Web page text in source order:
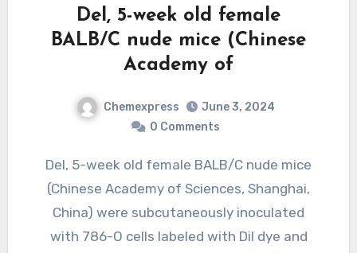
Del, 5-week old female
BALB/C nude mice (Chinese
Academy of
Chemexpress
June 3, 2024
0 Comments
Del, 5-week old female BALB/C nude mice
(Chinese Academy of Sciences, Shanghai,
China) were subcutaneously inoculated
with 786-O cells labeled with Dil dye and